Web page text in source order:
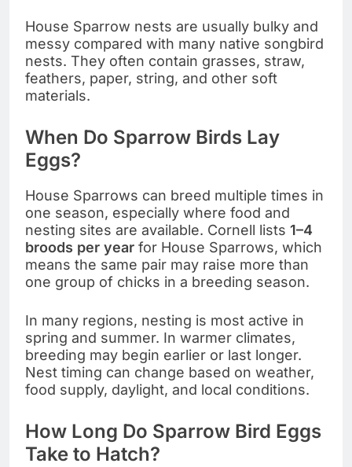
House Sparrow nests are usually bulky and
messy compared with many native songbird
nests. They often contain grasses, straw,
feathers, paper, string, and other soft
materials.
When Do Sparrow Birds Lay
Eggs?
House Sparrows can breed multiple times in
one season, especially where food and
nesting sites are available. Cornell lists 1–4
broods per year for House Sparrows, which
means the same pair may raise more than
one group of chicks in a breeding season.
In many regions, nesting is most active in
spring and summer. In warmer climates,
breeding may begin earlier or last longer.
Nest timing can change based on weather,
food supply, daylight, and local conditions.
How Long Do Sparrow Bird Eggs
Take to Hatch?